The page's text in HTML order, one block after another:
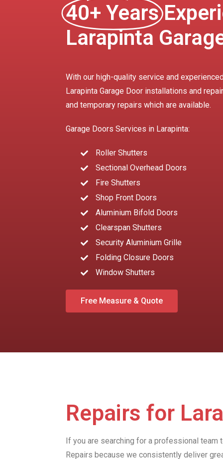
40+ Years
Larapinta
With our high-quality service and
Larapinta Garage Door installations and
and temporary repairs which are available.
Garage Doors Services in Larapinta:
Roller Shutters
Sectional Overhead Doors
Fire Shutters
Shop Front Doors
Aluminium Bifold Doors
Clearspan Shutters
Security Aluminium Grille
Folding Closure Doors
Window Shutters
Free Measure & Quote
Repairs for
If you are searching for a professional team
Repairs because we consistently deliver